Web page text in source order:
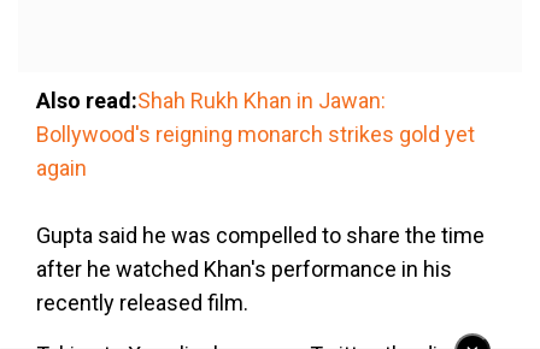
Also read:Shah Rukh Khan in Jawan:
Bollywood's reigning monarch strikes gold yet
again
Gupta said he was compelled to share the time
after he watched Khan's performance in his
recently released film.